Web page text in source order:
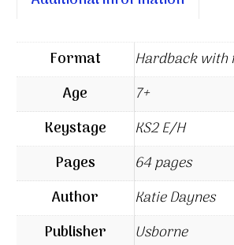
Format
Hardback
Age
7+
Keystage
KS2 E/H
Pages
64 pages
Author
Katie Daynes
Publisher
Usborne